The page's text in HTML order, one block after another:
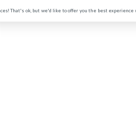
That's ok, but we'd like to offer you the best experience